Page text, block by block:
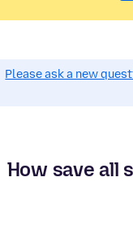
Please ask a new
How save all